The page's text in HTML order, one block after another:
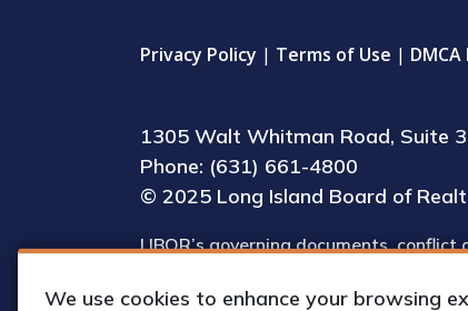
We use cookies to enhance your browsing
Privacy Policy | Terms of Use |
1305 Walt Whitman Road, Suite
Phone: (631) 661-4800
© 2025 Long Island Board of
LIBOR’s governing documents,
upon request by appointment.